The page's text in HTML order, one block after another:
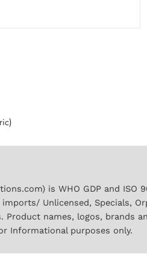
is WHO GDP and
Unlicensed, Specials,
Product names, logos,
Informational purposes only.